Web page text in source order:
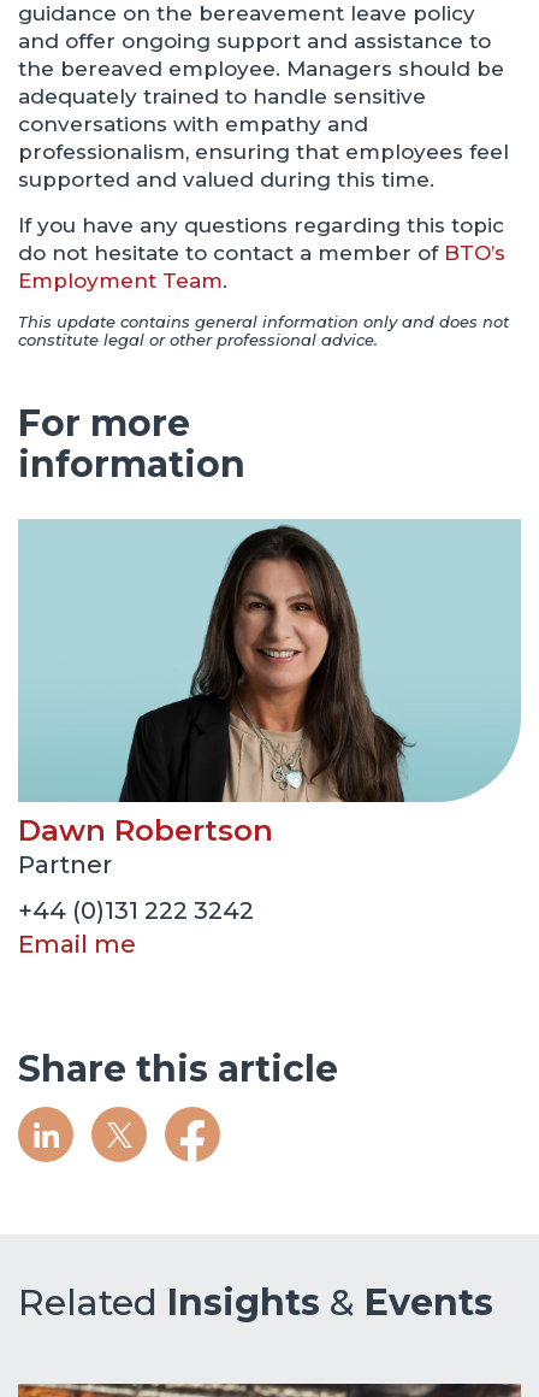
guidance on the bereavement leave policy
and offer ongoing support and assistance to
the bereaved employee. Managers should be
adequately trained to handle sensitive
conversations with empathy and
professionalism, ensuring that employees feel
supported and valued during this time.
If you have any questions regarding this topic
do not hesitate to contact a member of BTO’s
Employment Team.
This update contains general information only and does not
constitute legal or other professional advice.
For more
information
Dawn Robertson
Partner
+44 (0)131 222 3242
Email me
Share this article
Related Insights & Events